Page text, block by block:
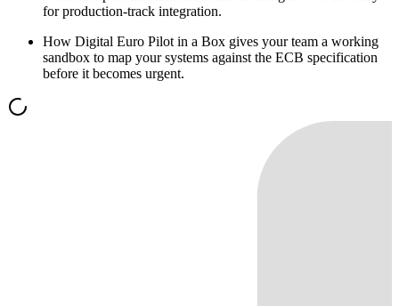
for production-track integration.
How Digital Euro Pilot in a Box gives your team a working
sandbox to map your systems against the ECB specification
before it becomes urgent.